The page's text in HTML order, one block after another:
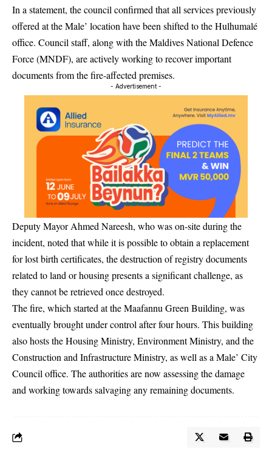
In a statement, the council confirmed that all services previously
offered at the Male’ location have been shifted to the Hulhumalé
office. Council staff, along with the Maldives National Defence
Force (MNDF), are actively working to recover important
documents from the fire-affected premises.
- Advertisement -
Deputy Mayor Ahmed Nareesh, who was on-site during the
incident, noted that while it is possible to obtain a replacement
for lost birth certificates, the destruction of registry documents
related to land or housing presents a significant challenge, as
they cannot be retrieved once destroyed.
The fire, which started at the Maafannu Green Building, was
eventually brought under control after four hours. This building
also hosts the Housing Ministry, Environment Ministry, and the
Construction and Infrastructure Ministry, as well as a Male’ City
Council office. The authorities are now assessing the damage
and working towards salvaging any remaining documents.